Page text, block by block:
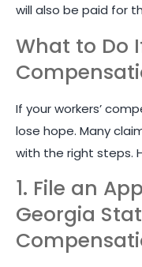
will also be paid for
What to Do
If your workers’
lose hope. Many
with the right steps.
1. File an
Georgia